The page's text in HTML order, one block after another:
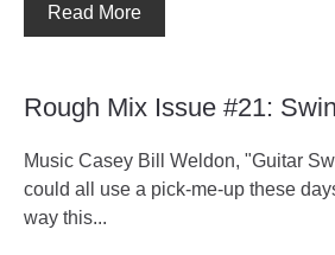
Read More
Rough Mix Issue #21:
Music Casey Bill Weldon, "Guitar
could all use a pick-me-up these
way this...